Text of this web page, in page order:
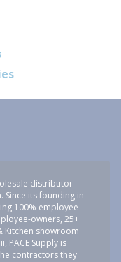
distributor
Since its founding in
100% employee-
owners, 25+
Kitchen showroom
PACE Supply is
contractors they